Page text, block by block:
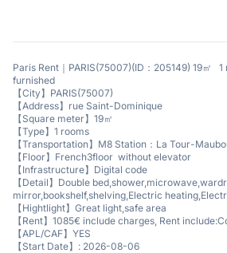
Paris Rent｜PARIS(75007)(ID：205149) 19㎡
furnished
【City】PARIS(75007)
【Address】rue Saint-Dominique
【Square meter】19㎡
【Type】1 rooms
【Transportation】M8 Station：La Tour-
【Floor】French3floor without elevator
【Infrastructure】Digital code
【Detail】Double
mirror,bookshelf,shelving,Electric
【Hightlight】Great light,safe area
【Rent】1085€ include charges, Rent
【APL/CAF】YES
【Start Date】: 2026-08-06